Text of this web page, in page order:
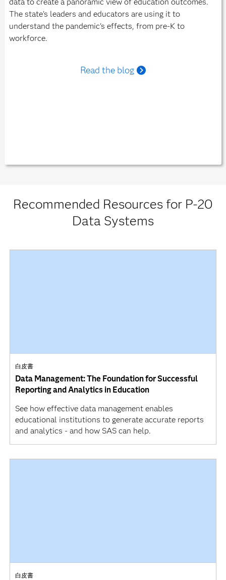
The state's leaders and educators are using it to
understand the pandemic's effects, from pre-K to
workforce.
Read the blog
Recommended Resources for P-20
Data Systems
白皮書
Data Management: The Foundation for Successful
Reporting and Analytics in Education
See how effective data management enables
educational institutions to generate accurate reports
and analytics - and how SAS can help.
白皮書